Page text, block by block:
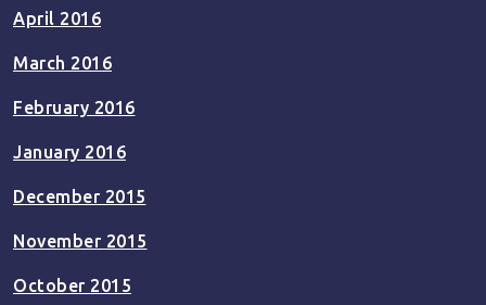
April 2016
March 2016
February 2016
January 2016
December 2015
November 2015
October 2015